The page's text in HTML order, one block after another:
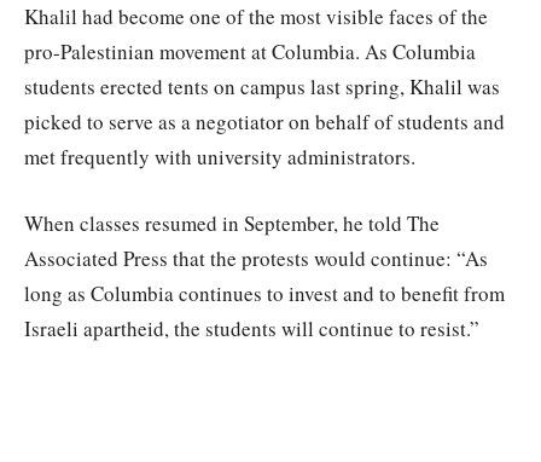
Khalil had become one of the most visible faces of the
pro-Palestinian movement at Columbia. As Columbia
students erected tents on campus last spring, Khalil was
picked to serve as a negotiator on behalf of students and
met frequently with university administrators.
When classes resumed in September, he told The
Associated Press that the protests would continue: “As
long as Columbia continues to invest and to benefit from
Israeli apartheid, the students will continue to resist.”